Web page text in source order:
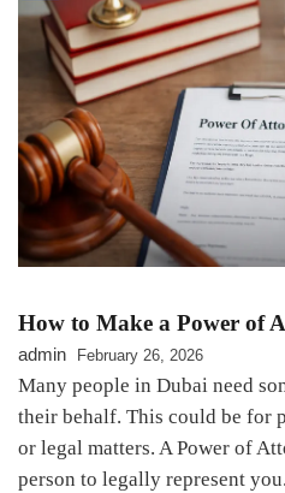
How to Make a Power of
admin February 26, 2026
Many people in Dubai need
their behalf. This could be for
or legal matters. A Power of
person to legally represent